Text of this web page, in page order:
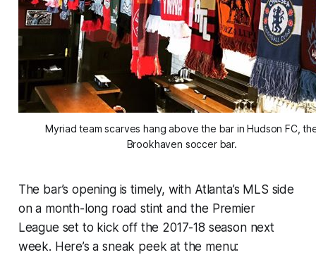
Myriad team scarves hang above the bar in Hudson FC,
Brookhaven soccer bar.
The bar’s opening is timely, with Atlanta’s MLS side
on a month-long road stint and the Premier
League set to kick off the 2017-18 season next
week. Here’s a sneak peek at the menu: